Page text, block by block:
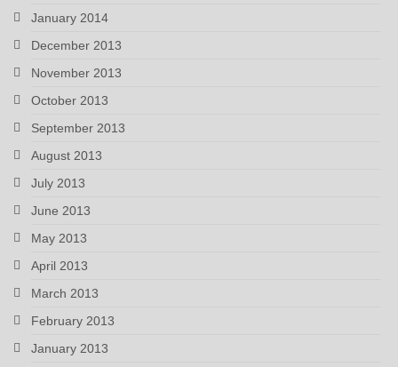
January 2014
December 2013
November 2013
October 2013
September 2013
August 2013
July 2013
June 2013
May 2013
April 2013
March 2013
February 2013
January 2013